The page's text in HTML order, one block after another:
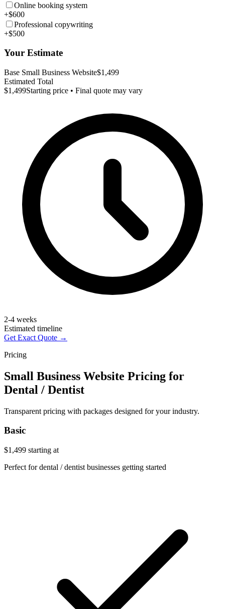
Online booking system
+$600
Professional copywriting
+$500
Your Estimate
Base Small Business Website$1,499
Estimated Total
$1,499Starting price • Final quote may vary
2-4 weeks
Estimated timeline
Get Exact Quote →
Pricing
Small Business Website Pricing for
Dental / Dentist
Transparent pricing with packages designed for your industry.
Basic
$1,499 starting at
Perfect for dental / dentist businesses getting started